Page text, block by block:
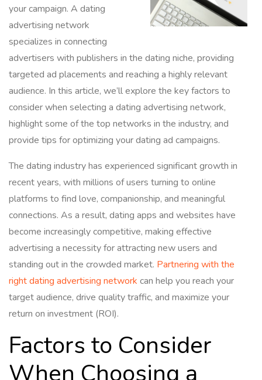
your campaign. A dating
advertising network
specializes in connecting
advertisers with publishers in the dating niche, providing
targeted ad placements and reaching a highly relevant
audience. In this article, we’ll explore the key factors to
consider when selecting a dating advertising network,
highlight some of the top networks in the industry, and
provide tips for optimizing your dating ad campaigns.
The dating industry has experienced significant growth in
recent years, with millions of users turning to online
platforms to find love, companionship, and meaningful
connections. As a result, dating apps and websites have
become increasingly competitive, making effective
advertising a necessity for attracting new users and
standing out in the crowded market. Partnering with the
right dating advertising network can help you reach your
target audience, drive quality traffic, and maximize your
return on investment (ROI).
Factors to Consider
When Choosing a